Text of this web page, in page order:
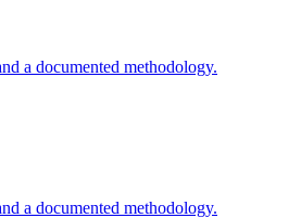
a documented methodology.
a documented methodology.